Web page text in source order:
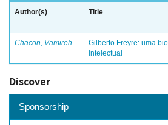
Author(s) Title
Chacon, Vamireh
Gilberto Freyre: uma
intelectual
Discover
Sponsorship